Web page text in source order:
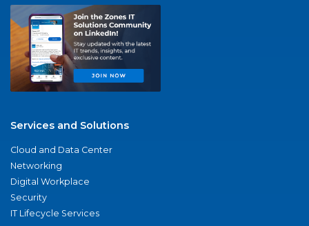
Services and Solutions
Cloud and Data Center
Networking
Digital Workplace
Security
IT Lifecycle Services